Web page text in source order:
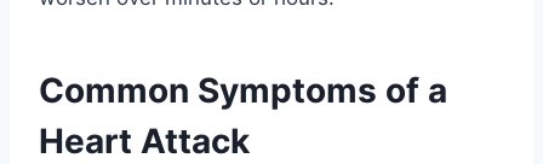
Common Symptoms of a
Heart Attack